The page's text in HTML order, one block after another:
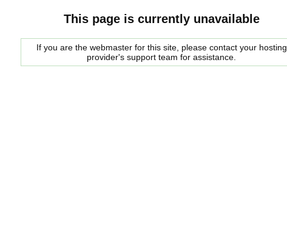
This page is currently unavailable
If you are the webmaster for this site, please contact your hosting
provider's support team for assistance.